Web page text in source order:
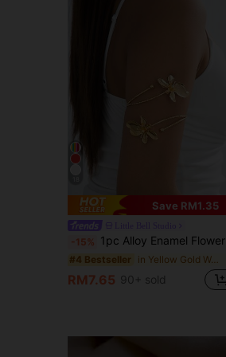
Save RM1.35
-15% 1pc Alloy Enamel Flower Openable Bangle Bracelet, Simple Elegant Fashion Elegant, Suitable For Mother's Day Gift, Party, Banquet, And Daily Wear
#4 Bestseller in Yellow Gold Women Bangles
RM7.65 90+ sold